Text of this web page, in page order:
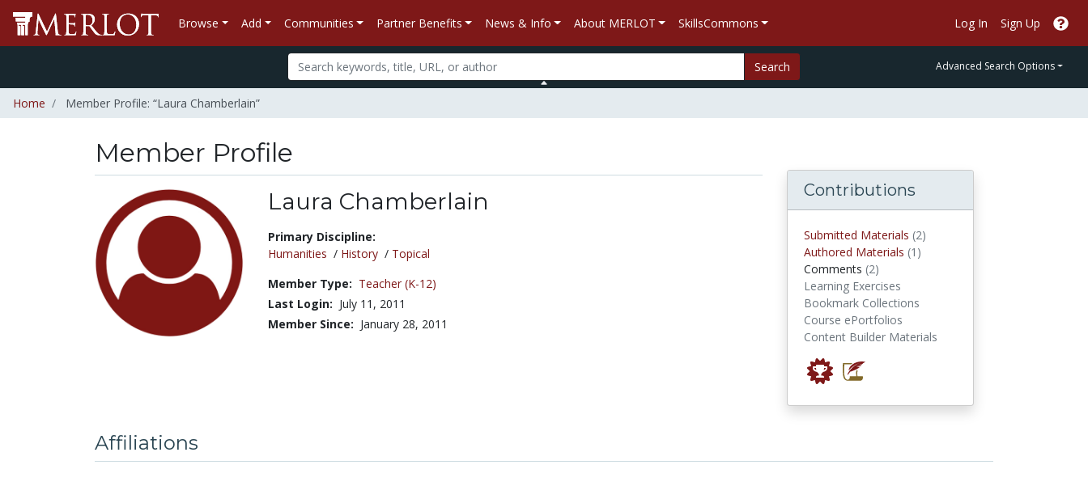
Browse Add Communities Partner Benefits News & Info About MERLOT SkillsCommons Log In Sign Up
Search Advanced Search Options
Home Member Profile: “Laura Chamberlain”
Member Profile
Laura Chamberlain
Title:
Primary Discipline:
Humanities / History/ Topical
Member Type: Teacher (K-12)
Last Login: July 11, 2011
Member Since: January 28, 2011
Contributions
Submitted Materials (2)
Authored Materials (1)
Comments (2)
Learning Exercises
Bookmark Collections
Course ePortfolios
Content Builder Materials
Affiliations